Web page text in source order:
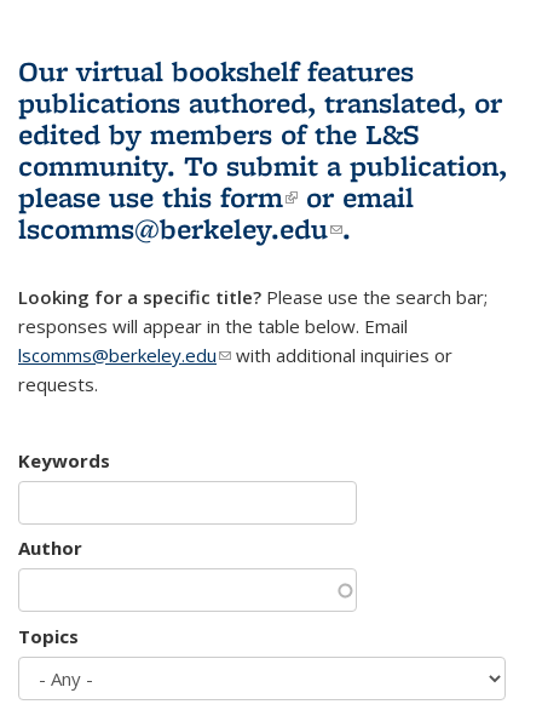
Our virtual bookshelf features
publications authored, translated, or
edited by members of the L&S
community. To submit a publication,
please use this form(link is external)
or email
lscomms@berkeley.edu(link sends e-
.
Looking for a specific title? Please use the search bar;
responses will appear in the table below. Email
lscomms@berkeley.edu(link sends e-mail)
with additional inquiries or
requests.
Keywords
Author
Topics